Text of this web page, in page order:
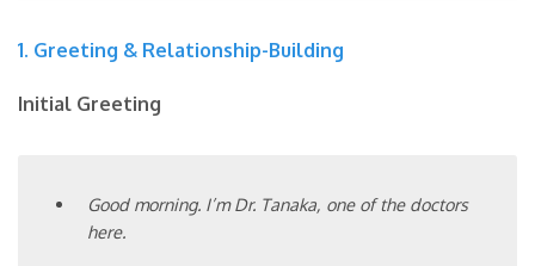
1. Greeting & Relationship-Building
Initial Greeting
Good morning. I’m Dr. Tanaka, one of the doctors
here.